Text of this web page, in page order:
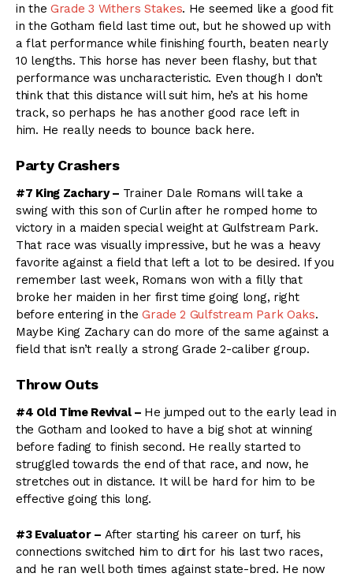
in the Grade 3 Withers Stakes. He seemed like a good fit
in the Gotham field last time out, but he showed up with
a flat performance while finishing fourth, beaten nearly
10 lengths. This horse has never been flashy, but that
performance was uncharacteristic. Even though I don’t
think that this distance will suit him, he’s at his home
track, so perhaps he has another good race left in
him. He really needs to bounce back here.
Party Crashers
#7 King Zachary – Trainer Dale Romans will take a
swing with this son of Curlin after he romped home to
victory in a maiden special weight at Gulfstream Park.
That race was visually impressive, but he was a heavy
favorite against a field that left a lot to be desired. If you
remember last week, Romans won with a filly that
broke her maiden in her first time going long, right
before entering in theGrade 2 Gulfstream Park Oaks.
Maybe King Zachary can do more of the same against a
field that isn’t really a strong Grade 2-caliber group.
Throw Outs
#4 Old Time Revival – He jumped out to the early lead in
the Gotham and looked to have a big shot at winning
before fading to finish second. He really started to
struggled towards the end of that race, and now, he
stretches out in distance. It will be hard for him to be
effective going this long.
#3 Evaluator – After starting his career on turf, his
connections switched him to dirt for his last two races,
and he ran well both times against state-bred. He now